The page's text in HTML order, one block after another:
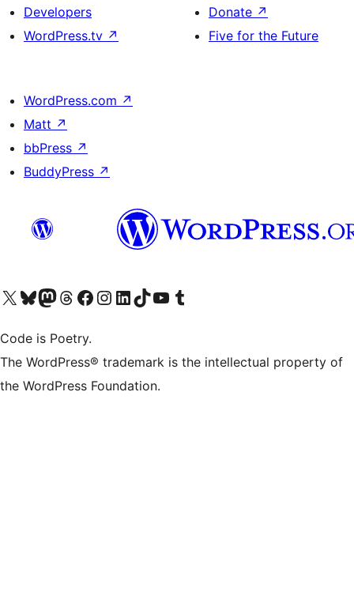
Developers
WordPress.tv ↗
Donate ↗
Five for the Future
WordPress.com ↗
Matt ↗
bbPress ↗
BuddyPress ↗
Visit our X (formerly Twitter) account
Visit our Bluesky account
Visit our Mastodon account
Visit our Threads account
Visit our Facebook page
Visit our Instagram account
Visit our LinkedIn account
Visit our TikTok account
Visit our YouTube channel
Visit our Tumblr account
Code is Poetry.
The WordPress® trademark is the intellectual property of
the WordPress Foundation.